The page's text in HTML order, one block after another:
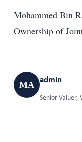
Mohammed Bin
Ownership of
MA admin
Senior Valuer,